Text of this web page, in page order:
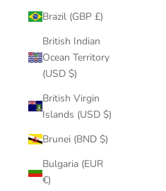
Brazil (GBP £)
British Indian
Ocean Territory
(USD $)
British Virgin
Islands (USD $)
Brunei (BND $)
Bulgaria (EUR
€)